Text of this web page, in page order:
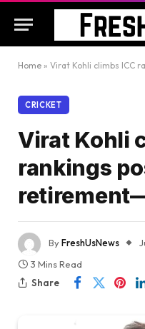
Home » Virat Kohli climbs ICC
CRICKET
Virat Kohli
rankings
ByFreshUsNews
3 Mins Read
Share